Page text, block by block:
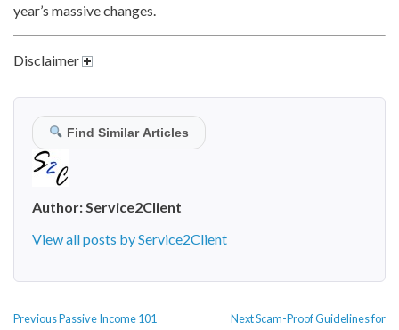
year’s massive changes.
Disclaimer
Find Similar Articles
Author: Service2Client
View all posts by Service2Client
POST
PreviousPrevious
Passive Income 101 NextNext
Scam-Proof Guidelines for